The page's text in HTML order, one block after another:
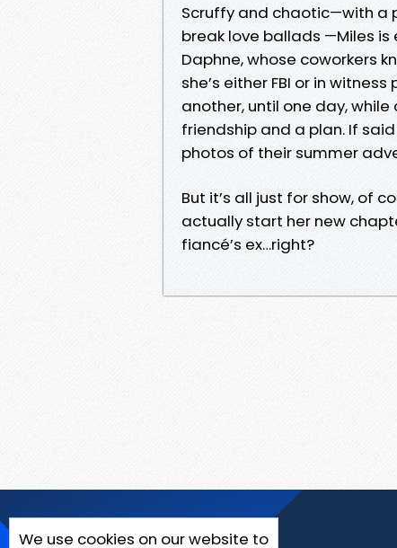
Scruffy and chaotic—with a
break love ballads —Miles
Daphne, whose coworkers
she’s either FBI or in
another, until one day,
friendship and a plan. If
photos of their summer
But it’s all just for show, of
actually start her new
fiancé’s ex…right?
We use cookies on our website to